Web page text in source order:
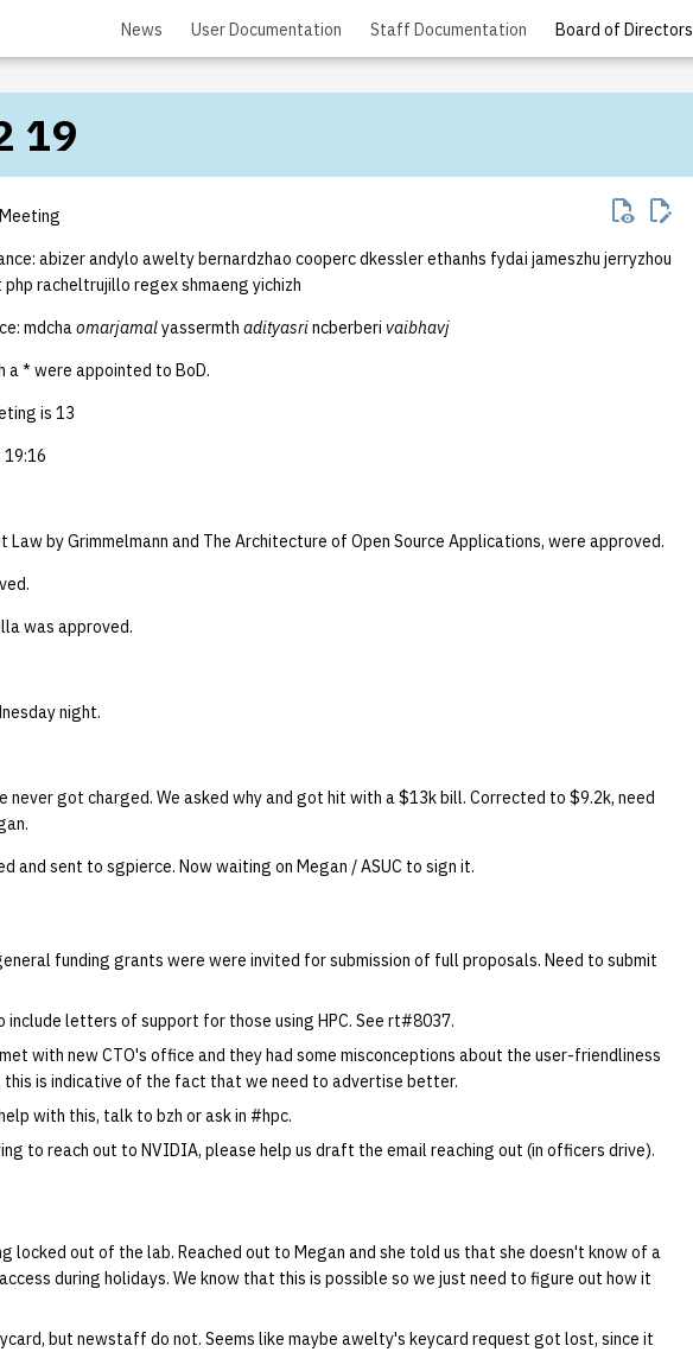
News User Documentation Staff Documentation Board of Directors
19
abizer andylo awelty bernardzhao cooperc dkessler ethanhs fydai jameszhu jerryzhou
php racheltrujillo regex shmaeng yichizh
mdchaomarjamalyassermth adityasrincberberi vaibhavj
a * were appointed to BoD.
is 13
Law by Grimmelmann and The Architecture of Open Source Applications, were approved.
was approved.
night.
never got charged. We asked why and got hit with a $13k bill. Corrected to $9.2k, need
and sent to sgpierce. Now waiting on Megan / ASUC to sign it.
funding grants were were invited for submission of full proposals. Need to submit
include letters of support for those using HPC. See rt#8037.
with new CTO's office and they had some misconceptions about the user-friendliness
this is indicative of the fact that we need to advertise better.
with this, talk to bzh or ask in #hpc.
to reach out to NVIDIA, please help us draft the email reaching out (in officers drive).
locked out of the lab. Reached out to Megan and she told us that she doesn't know of a
during holidays. We know that this is possible so we just need to figure out how it
but newstaff do not. Seems like maybe awelty's keycard request got lost, since it